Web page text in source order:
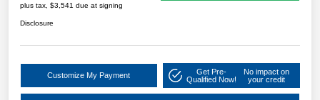
plus tax, $3,541 due at signing
Disclosure
Customize My Payment
Get Pre-
Qualified Now!
No impact on
your credit